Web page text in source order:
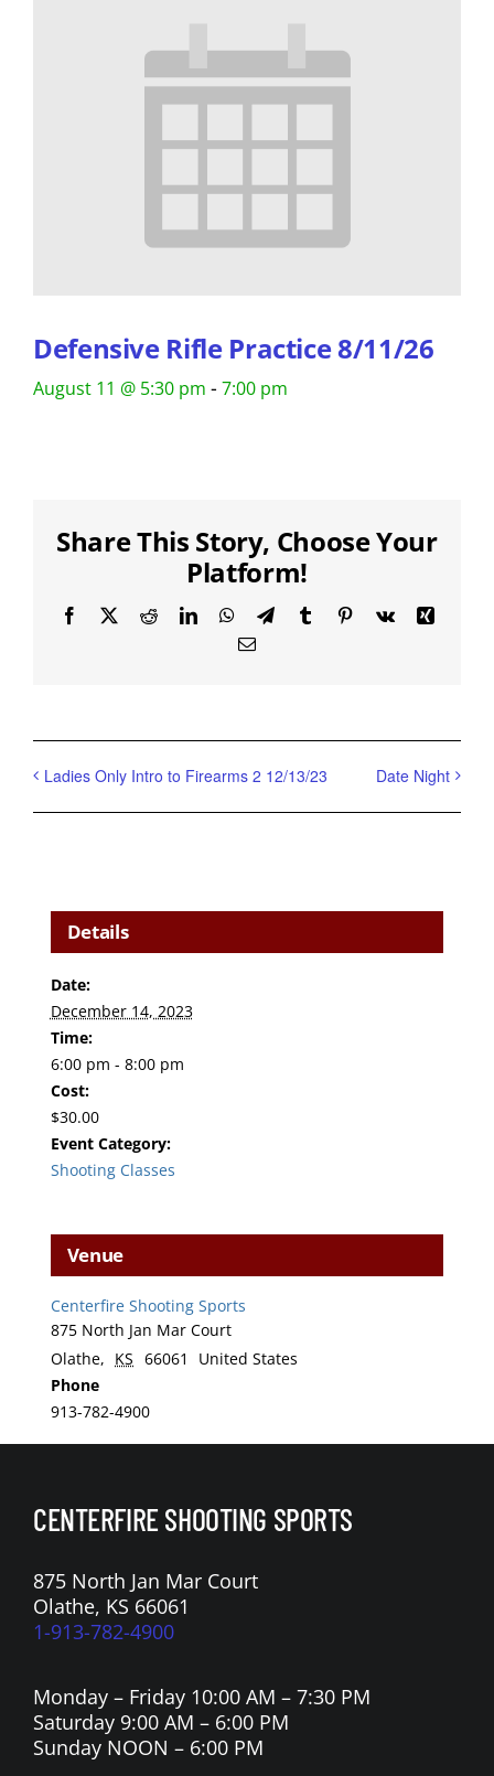
Defensive Rifle Practice 8/11/26
August 11 @ 5:30 pm - 7:00 pm
Share This Story, Choose Your
Platform!
Facebook
X RedditLinkedInWhatsApp
TelegramTumblrPinterest
Vk
Xing
Email
Ladies Only Intro to Firearms 2 12/13/23 Date Night
Details
Date:
December 14, 2023
Time:
6:00 pm - 8:00 pm
Cost:
$30.00
Event Category:
Shooting Classes
Venue
Centerfire Shooting Sports
875 North Jan Mar Court
Olathe, KS 66061
United States
Phone
913-782-4900
CENTERFIRE SHOOTING SPORTS
875 North Jan Mar Court
Olathe, KS 66061
1-913-782-4900
Monday – Friday 10:00 AM – 7:30 PM
Saturday 9:00 AM – 6:00 PM
Sunday NOON – 6:00 PM